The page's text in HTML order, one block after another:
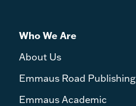
Who We Are
About Us
Emmaus Road Publishing
Emmaus Academic